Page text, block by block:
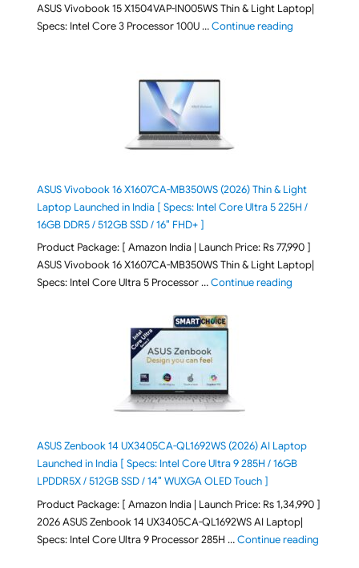
ASUS Vivobook 15 X1504VAP-IN005WS Thin & Light Laptop|
Specs: Intel Core 3 Processor 100U …Continue reading"ASUS
ASUS Vivobook 16 X1607CA-MB350WS (2026) Thin & Light
Laptop Launched in India [ Specs: Intel Core Ultra 5 225H /
16GB DDR5 / 512GB SSD / 16″ FHD+ ]
Product Package: [ Amazon India | Launch Price: Rs 77,990 ]
ASUS Vivobook 16 X1607CA-MB350WS Thin & Light Laptop|
Specs: Intel Core Ultra 5 Processor …Continue reading"ASUS
ASUS Zenbook 14 UX3405CA-QL1692WS (2026) AI Laptop
Launched in India [ Specs: Intel Core Ultra 9 285H / 16GB
LPDDR5X / 512GB SSD / 14″ WUXGA OLED Touch ]
Product Package: [ Amazon India | Launch Price: Rs 1,34,990 ]
2026 ASUS Zenbook 14 UX3405CA-QL1692WS AI Laptop|
Specs: Intel Core Ultra 9 Processor 285H …Continue reading"ASUS